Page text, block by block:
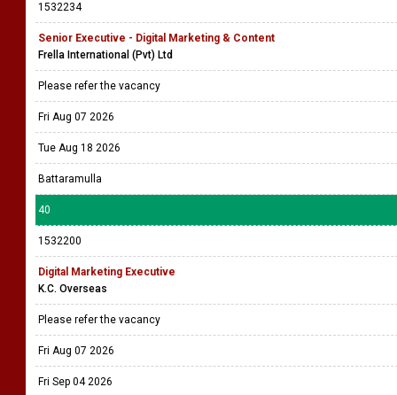
1532234
Senior Executive - Digital Marketing & Content
Frella International (Pvt) Ltd
Please refer the vacancy
Fri Aug 07 2026
Tue Aug 18 2026
Battaramulla
40
1532200
Digital Marketing Executive
K.C. Overseas
Please refer the vacancy
Fri Aug 07 2026
Fri Sep 04 2026